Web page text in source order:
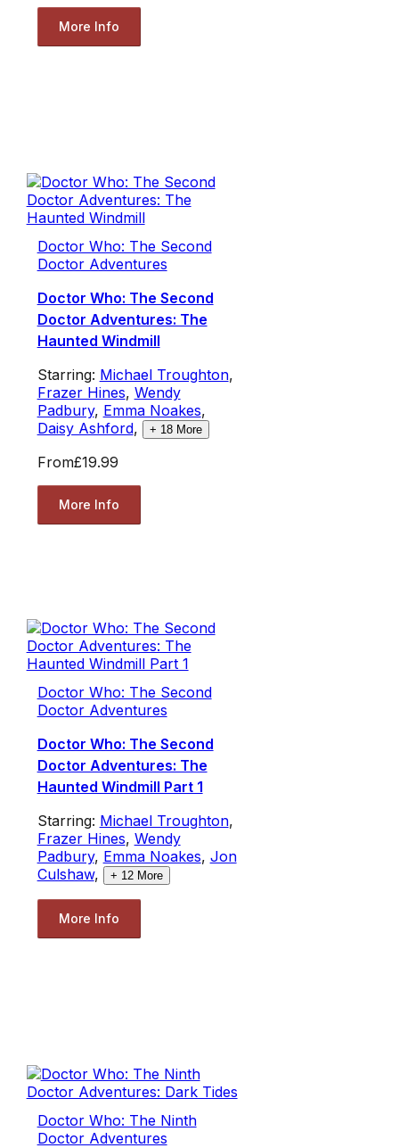
More Info
Doctor Who: The Second
Doctor Adventures
Doctor Who: The Second
Doctor Adventures: The
Haunted Windmill
Starring: Michael Troughton,
Frazer Hines, Wendy
Padbury, Emma Noakes,
Daisy Ashford, + 18More
From£19.99
More Info
Doctor Who: The Second
Doctor Adventures
Doctor Who: The Second
Doctor Adventures: The
Haunted Windmill Part 1
Starring: Michael Troughton,
Frazer Hines, Wendy
Padbury, Emma Noakes, Jon
Culshaw, + 12More
More Info
Doctor Who: The Ninth
Doctor Adventures